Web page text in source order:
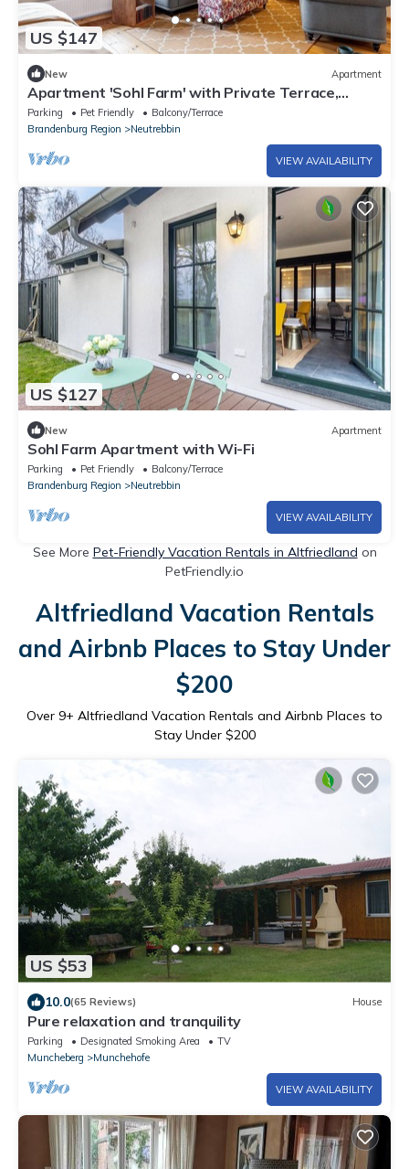
US $147
New Apartment
Apartment 'Sohl Farm' with Private Terrace,
Balcony and Wi-Fi
Parking Pet Friendly
Balcony/Terrace
Brandenburg Region
Neutrebbin
VIEW AVAILABILITY
US $127
New Apartment
Sohl Farm Apartment with Wi-Fi
Parking Pet Friendly
Balcony/Terrace
Brandenburg Region
Neutrebbin
VIEW AVAILABILITY
See More Pet-Friendly Vacation Rentals in Altfriedland on
PetFriendly.io
Altfriedland Vacation Rentals
and Airbnb Places to Stay Under
$200
Over 9+ Altfriedland Vacation Rentals and Airbnb Places to
Stay Under $200
US $53
10.0(65 Reviews) House
Pure relaxation and tranquility
Parking Designated Smoking Area
TV
Muncheberg
Munchehofe
VIEW AVAILABILITY